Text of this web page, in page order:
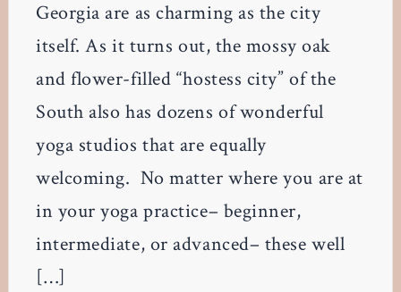
Georgia are as charming as the city
itself. As it turns out, the mossy oak
and flower-filled “hostess city” of the
South also has dozens of wonderful
yoga studios that are equally
welcoming. No matter where you are at
in your yoga practice– beginner,
intermediate, or advanced– these well
[…]